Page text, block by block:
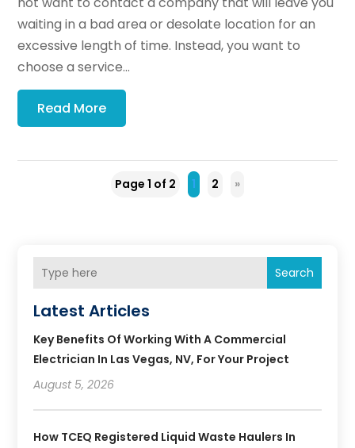
waiting in a bad area or desolate location for an
excessive length of time. Instead, you want to
choose a service...
Read More
Page 1 of 2 1 2 »
Search
Latest Articles
Key Benefits Of Working With A Commercial
Electrician In Las Vegas, NV, For Your Project
August 5, 2026
How TCEQ Registered Liquid Waste Haulers In